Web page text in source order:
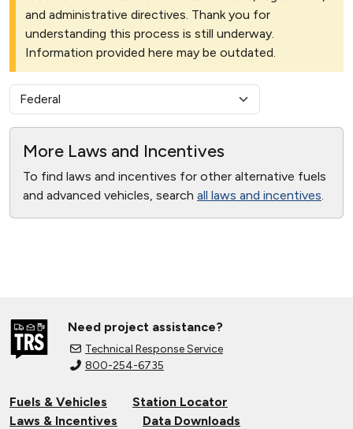
and administrative directives. Thank you for
understanding this process is still underway.
Information provided here may be outdated.
More Laws and Incentives
To find laws and incentives for other alternative fuels
and advanced vehicles, search all laws and incentives.
Need project assistance?
Technical Response Service
800-254-6735
Fuels & Vehicles
Station Locator
Laws & Incentives
Data Downloads